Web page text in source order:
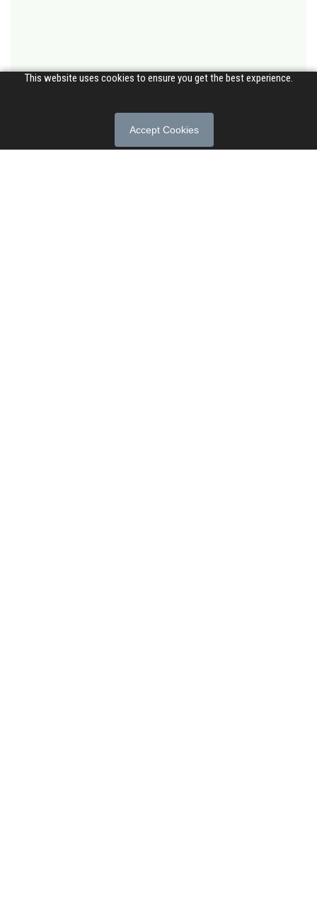
This website uses cookies to ensure you get the best experience.
Accept Cookies